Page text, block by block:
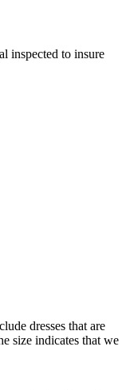
inspected to insure
dresses that are
size indicates that we